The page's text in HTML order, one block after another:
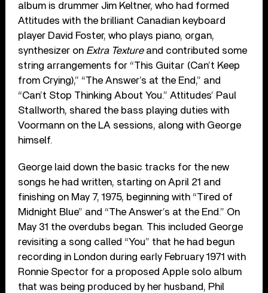
album is drummer Jim Keltner, who had formed
Attitudes with the brilliant Canadian keyboard
player David Foster, who plays piano, organ,
synthesizer on Extra Textureand contributed some
string arrangements for “This Guitar (Can’t Keep
from Crying),” “The Answer’s at the End,” and
“Can’t Stop Thinking About You.” Attitudes’ Paul
Stallworth, shared the bass playing duties with
Voormann on the LA sessions, along with George
himself.
George laid down the basic tracks for the new
songs he had written, starting on April 21 and
finishing on May 7, 1975, beginning with “Tired of
Midnight Blue” and “The Answer’s at the End.” On
May 31 the overdubs began. This included George
revisiting a song called “You” that he had begun
recording in London during early February 1971 with
Ronnie Spector for a proposed Apple solo album
that was being produced by her husband, Phil